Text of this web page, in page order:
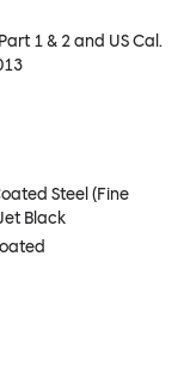
1 & 2 and US Cal.
Steel (Fine
Black